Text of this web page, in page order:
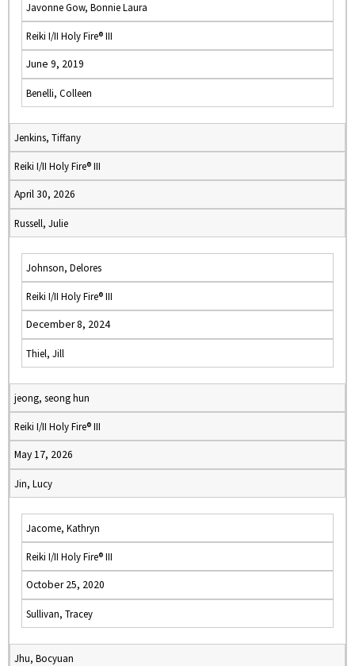
Javonne Gow, Bonnie Laura
Reiki I/II Holy Fire® III
June 9, 2019
Benelli, Colleen
Jenkins, Tiffany
Reiki I/II Holy Fire® III
April 30, 2026
Russell, Julie
Johnson, Delores
Reiki I/II Holy Fire® III
December 8, 2024
Thiel, Jill
jeong, seong hun
Reiki I/II Holy Fire® III
May 17, 2026
Jin, Lucy
Jacome, Kathryn
Reiki I/II Holy Fire® III
October 25, 2020
Sullivan, Tracey
Jhu, Bocyuan